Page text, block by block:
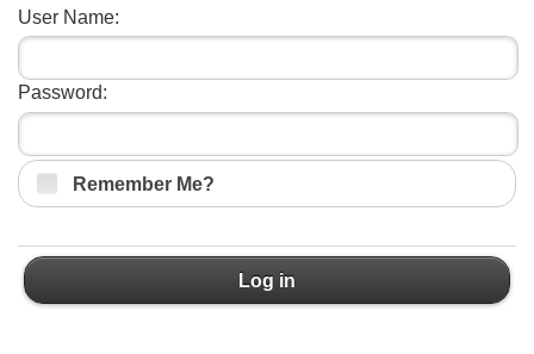
User Name:
Password:
Remember Me?
Log in